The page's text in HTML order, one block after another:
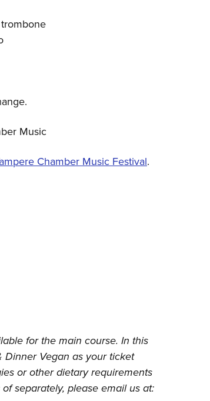
Music
Chamber Music Festival.
for the main course. In this
Dinner Vegan as your ticket
or other dietary requirements
separately, please email us at: